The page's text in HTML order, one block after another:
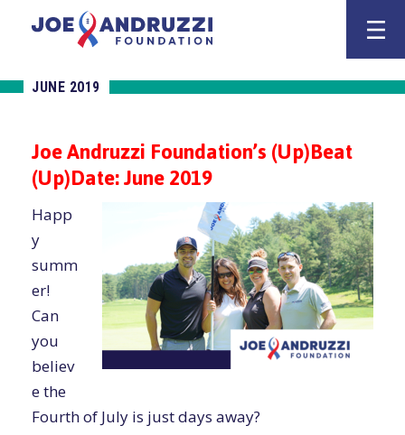
Joe
JUNE 2019
Joe Andruzzi Foundation’s (Up)Beat
(Up)Date: June 2019
Happ
y
summ
er!
Can
you
believ
e the
Fourth of July is just days away?